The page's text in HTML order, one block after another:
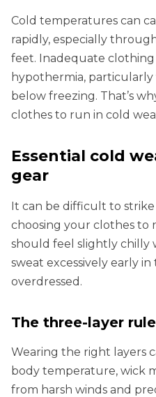
Cold temperatures can
rapidly, especially
feet. Inadequate
hypothermia,
below freezing. That’s
clothes to run in cold
Essential cold
gear
It can be difficult to
choosing your clothes to
should feel slightly chilly
sweat excessively early
overdressed.
The three-layer rule
Wearing the right layers
body temperature, wick
from harsh winds and